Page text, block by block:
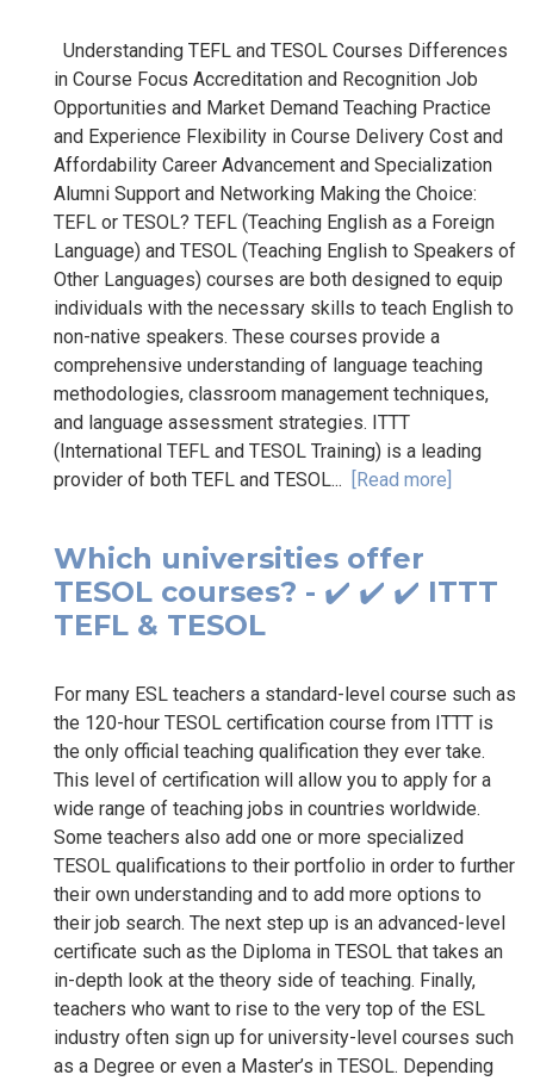
Understanding TEFL and TESOL Courses Differences
in Course Focus Accreditation and Recognition Job
Opportunities and Market Demand Teaching Practice
and Experience Flexibility in Course Delivery Cost and
Affordability Career Advancement and Specialization
Alumni Support and Networking Making the Choice:
TEFL or TESOL? TEFL (Teaching English as a Foreign
Language) and TESOL (Teaching English to Speakers of
Other Languages) courses are both designed to equip
individuals with the necessary skills to teach English to
non-native speakers. These courses provide a
comprehensive understanding of language teaching
methodologies, classroom management techniques,
and language assessment strategies. ITTT
(International TEFL and TESOL Training) is a leading
provider of both TEFL and TESOL... [Read more]
Which universities offer
TESOL courses? - ✔️ ✔️ ✔️ ITTT
TEFL & TESOL
For many ESL teachers a standard-level course such as
the 120-hour TESOL certification course from ITTT is
the only official teaching qualification they ever take.
This level of certification will allow you to apply for a
wide range of teaching jobs in countries worldwide.
Some teachers also add one or more specialized
TESOL qualifications to their portfolio in order to further
their own understanding and to add more options to
their job search. The next step up is an advanced-level
certificate such as the Diploma in TESOL that takes an
in-depth look at the theory side of teaching. Finally,
teachers who want to rise to the very top of the ESL
industry often sign up for university-level courses such
as a Degree or even a Master’s in TESOL. Depending